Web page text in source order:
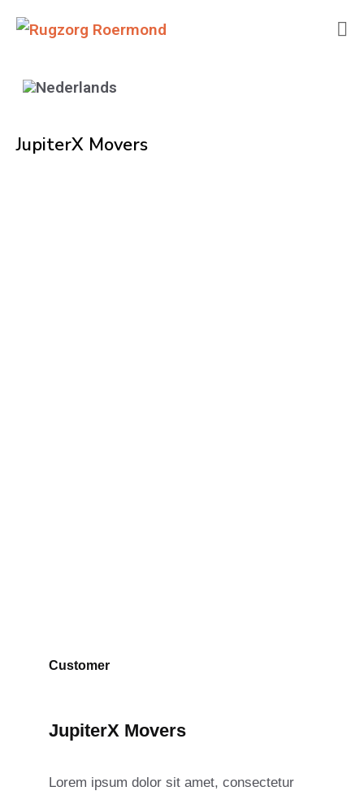
JupiterX Movers
Customer
JupiterX Movers
Lorem ipsum dolor sit amet, consectetur